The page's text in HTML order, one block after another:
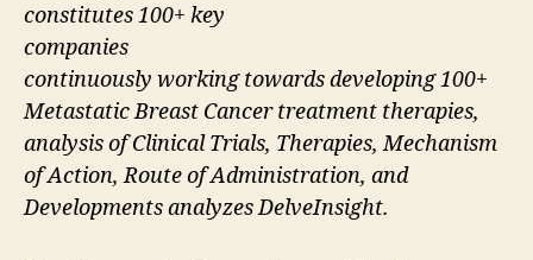
constitutes 100+ key
companies
continuously working towards developing 100+
Metastatic Breast Cancer treatment therapies,
analysis of Clinical Trials, Therapies, Mechanism
of Action, Route of Administration, and
Developments analyzes DelveInsight.